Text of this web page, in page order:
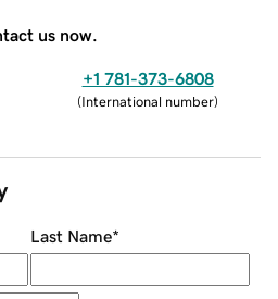
us now.
+1 781-373-6808
(International number)
Last Name*